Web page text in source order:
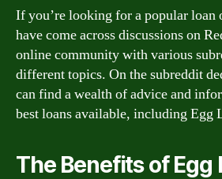
If you’re looking for a popular loan
have come across discussions on
online community with various
different topics. On the subreddit
can find a wealth of advice and
best loans available, including Egg
The Benefits of Egg